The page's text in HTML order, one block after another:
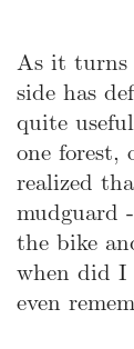
As it turns
side has
quite
one forest,
realized
mudguard
the bike
when did I
even